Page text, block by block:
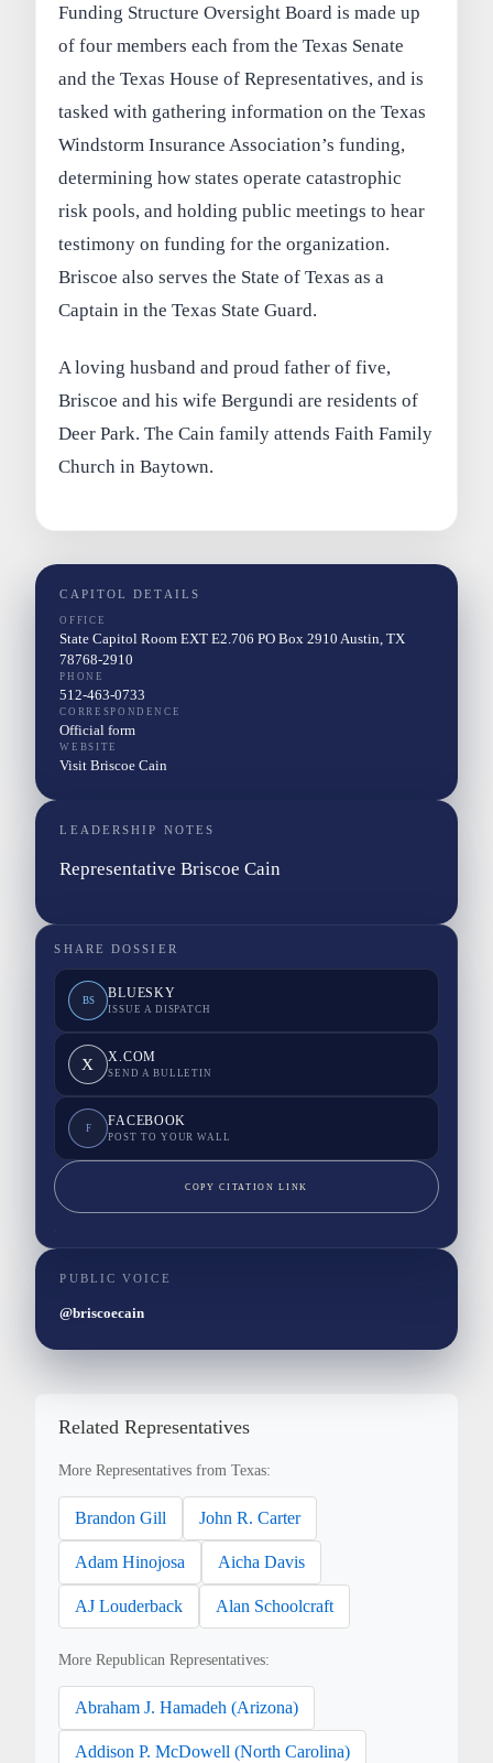
Funding Structure Oversight Board is made up
of four members each from the Texas Senate
and the Texas House of Representatives, and is
tasked with gathering information on the Texas
Windstorm Insurance Association’s funding,
determining how states operate catastrophic
risk pools, and holding public meetings to hear
testimony on funding for the organization.
Briscoe also serves the State of Texas as a
Captain in the Texas State Guard.
A loving husband and proud father of five,
Briscoe and his wife Bergundi are residents of
Deer Park. The Cain family attends Faith Family
Church in Baytown.
CAPITOL DETAILS
OFFICE
State Capitol Room EXT E2.706 PO Box 2910 Austin, TX
78768-2910
PHONE
512-463-0733
CORRESPONDENCE
Official form
WEBSITE
Visit Briscoe Cain
LEADERSHIP NOTES
Representative Briscoe Cain
SHARE DOSSIER
BS BLUESKY
ISSUE A DISPATCH
X X.COM
SEND A BULLETIN
F FACEBOOK
POST TO YOUR WALL
COPY CITATION LINK
PUBLIC VOICE
@briscoecain
Related Representatives
More Representatives from Texas:
Brandon Gill John R. Carter
Adam Hinojosa Aicha Davis
AJ Louderback Alan Schoolcraft
More Republican Representatives:
Abraham J. Hamadeh (Arizona)
Addison P. McDowell (North Carolina)